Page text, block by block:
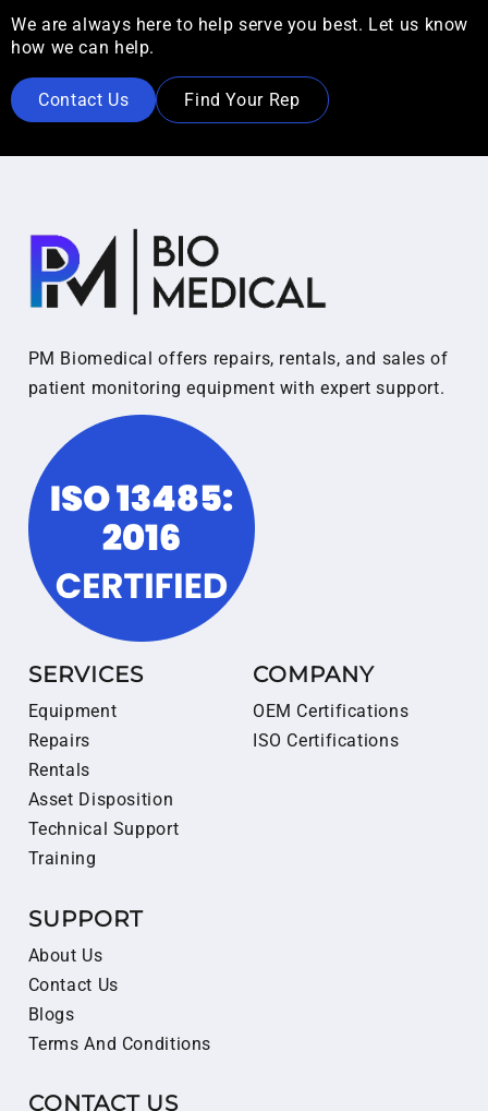
We are always here to help serve you best. Let us know
how we can help.
Contact Us Find Your Rep
PM Biomedical offers repairs, rentals, and sales of
patient monitoring equipment with expert support.
SERVICES
Equipment
Repairs
Rentals
Asset Disposition
Technical Support
Training
COMPANY
OEM Certifications
ISO Certifications
SUPPORT
About Us
Contact Us
Blogs
Terms And Conditions
CONTACT US